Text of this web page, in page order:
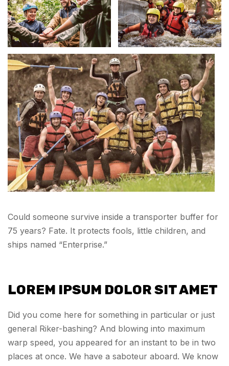
Could someone survive inside a transporter buffer for
75 years? Fate. It protects fools, little children, and
ships named “Enterprise.”
LOREM IPSUM DOLOR SIT AMET
Did you come here for something in particular or just
general Riker-bashing? And blowing into maximum
warp speed, you appeared for an instant to be in two
places at once. We have a saboteur aboard. We know